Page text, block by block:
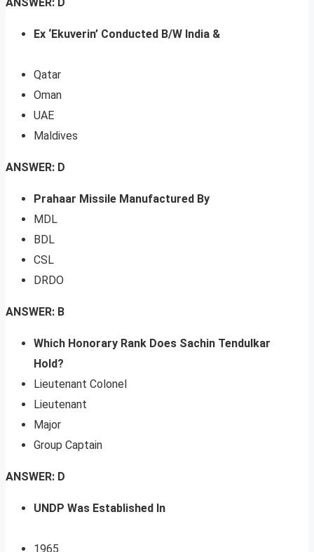
ANSWER: D
Ex ‘Ekuverin’ Conducted B/W India &
Qatar
Oman
UAE
Maldives
ANSWER: D
Prahaar Missile Manufactured By
MDL
BDL
CSL
DRDO
ANSWER: B
Which Honorary Rank Does Sachin Tendulkar
Hold?
Lieutenant Colonel
Lieutenant
Major
Group Captain
ANSWER: D
UNDP Was Established In
1965